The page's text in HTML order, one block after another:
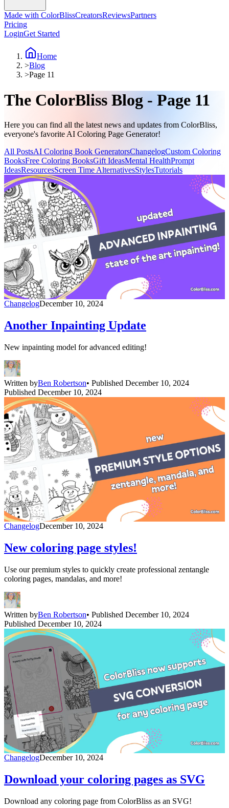
Made with ColorBlissCreatorsReviewsPartners
Pricing
LoginGet Started
Home
>Blog
>Page 11
The ColorBliss Blog - Page 11
Here you can find all the latest news and updates from ColorBliss,
everyone's favorite AI Coloring Page Generator!
All PostsAI Coloring Book GeneratorsChangelogCustom Coloring
BooksFree Coloring BooksGift IdeasMental HealthPrompt
IdeasResourcesScreen Time AlternativesStylesTutorials
ChangelogDecember 10, 2024
Another Inpainting Update
New inpainting model for advanced editing!
Written byBen Robertson• Published December 10, 2024
Published December 10, 2024
ChangelogDecember 10, 2024
New coloring page styles!
Use our premium styles to quickly create professional zentangle
coloring pages, mandalas, and more!
Written byBen Robertson• Published December 10, 2024
Published December 10, 2024
ChangelogDecember 10, 2024
Download your coloring pages as SVG
Download any coloring page from ColorBliss as an SVG!